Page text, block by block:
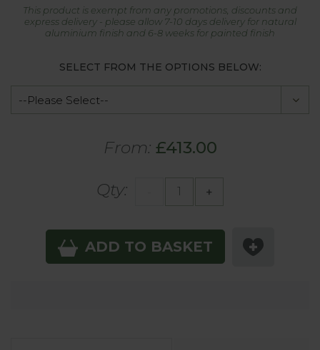
This product is exempt from any promotions, discounts and
express delivery - please allow 7-10 days delivery for natural
aluminium finish and 6-8 weeks for painted finish
SELECT FROM THE OPTIONS BELOW:
From: £413.00
Qty: +
ADD TO BASKET